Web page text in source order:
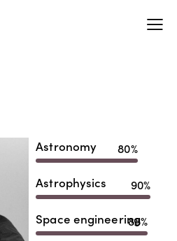
Astronomy 80%
Astrophysics 90%
Space engineering
88%